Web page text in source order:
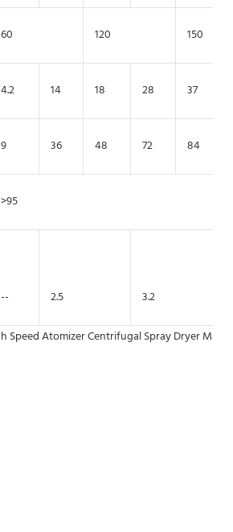
60 120 150
4.2 14 18 28 37
9 36 48 72 84
>95
-- 2.5 3.2